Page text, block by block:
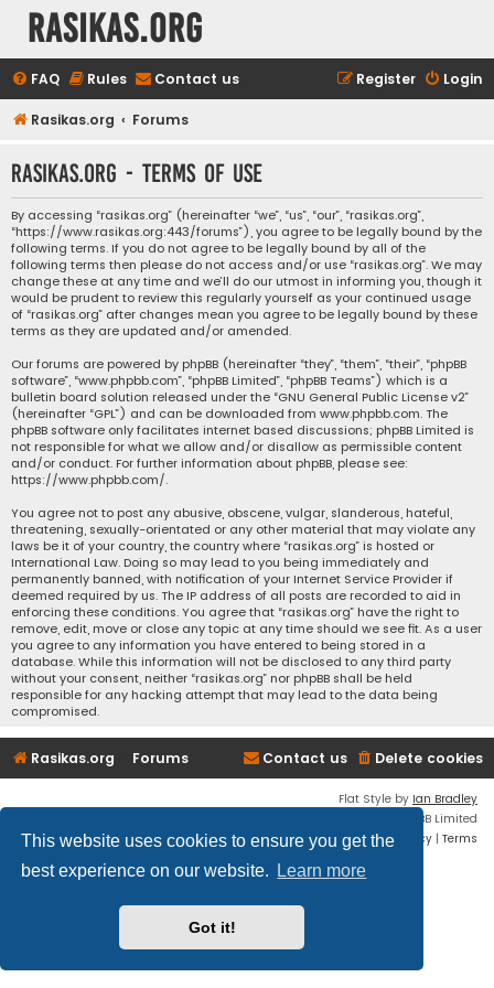
This website uses cookies to ensure you get the
best experience on our website.
Learn more
Got it!
rasikas.org
FAQ Rules Contact us Login
Register
Rasikas.org Forums
rasikas.org - Terms of use
By accessing “rasikas.org” (hereinafter “we”, “us”, “our”, “rasikas.org”,
“https://www.rasikas.org:443/forums”), you agree to be legally bound by the
following terms. If you do not agree to be legally bound by all of the
following terms then please do not access and/or use “rasikas.org”. We may
change these at any time and we’ll do our utmost in informing you, though it
would be prudent to review this regularly yourself as your continued usage
of “rasikas.org” after changes mean you agree to be legally bound by these
terms as they are updated and/or amended.
Our forums are powered by phpBB (hereinafter “they”, “them”, “their”, “phpBB
software”, “www.phpbb.com”, “phpBB Limited”, “phpBB Teams”) which is a
bulletin board solution released under the “GNU General Public License v2”
(hereinafter “GPL”) and can be downloaded from www.phpbb.com. The
phpBB software only facilitates internet based discussions; phpBB Limited is
not responsible for what we allow and/or disallow as permissible content
and/or conduct. For further information about phpBB, please see:
https://www.phpbb.com/.
You agree not to post any abusive, obscene, vulgar, slanderous, hateful,
threatening, sexually-orientated or any other material that may violate any
laws be it of your country, the country where “rasikas.org” is hosted or
International Law. Doing so may lead to you being immediately and
permanently banned, with notification of your Internet Service Provider if
deemed required by us. The IP address of all posts are recorded to aid in
enforcing these conditions. You agree that “rasikas.org” have the right to
remove, edit, move or close any topic at any time should we see fit. As a user
you agree to any information you have entered to being stored in a
database. While this information will not be disclosed to any third party
without your consent, neither “rasikas.org” nor phpBB shall be held
responsible for any hacking attempt that may lead to the data being
compromised.
Rasikas.org Forums Delete cookies
Contact us
Flat Style by Ian Bradley
® Forum Software © phpBB Limited
Privacy | Terms